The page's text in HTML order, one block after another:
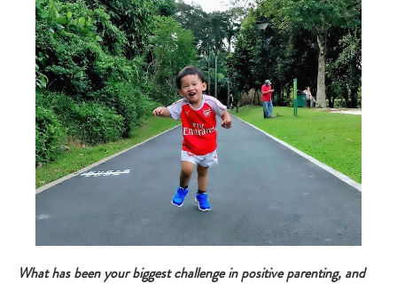
Type
your
search…
What has been your biggest challenge in positive parenting, and